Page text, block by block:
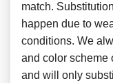
match.
happen due to
conditions. We
and color scheme
and will only